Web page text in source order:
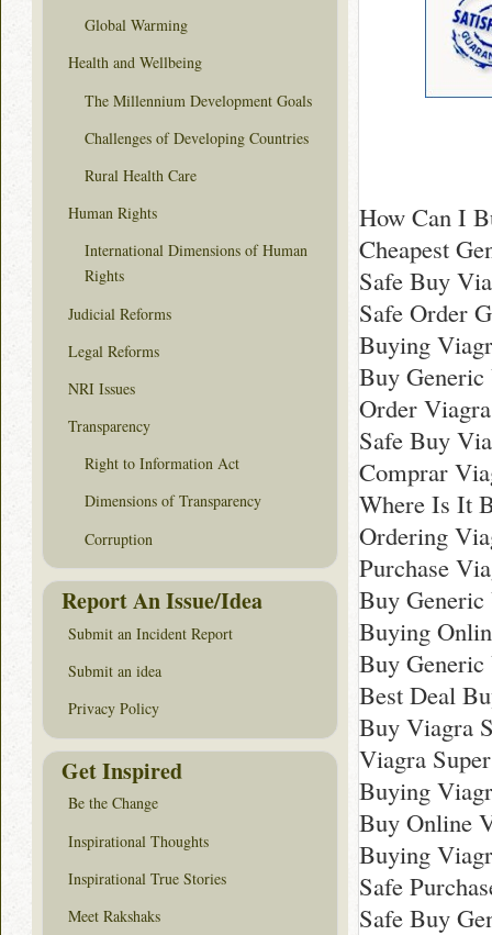
How Can I
Cheapest
Safe Buy
Safe Order
Buying
Buy
Order
Safe Buy
Comprar
Where Is It
Ordering
Purchase
Buy
Buying
Buy
Best Deal
Buy Viagra
Viagra
Buying
Buy Online
Buying
Safe
Safe Buy
Global Warming
Health and Wellbeing
The Millennium Development Goals
Challenges of Developing Countries
Rural Health Care
Human Rights
International Dimensions of Human
Rights
Judicial Reforms
Legal Reforms
NRI Issues
Transparency
Right to Information Act
Dimensions of Transparency
Corruption
Report An Issue/Idea
Submit an Incident Report
Submit an idea
Privacy Policy
Get Inspired
Be the Change
Inspirational Thoughts
Inspirational True Stories
Meet Rakshaks